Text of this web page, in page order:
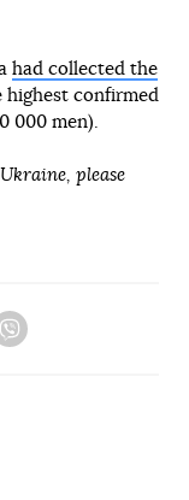
had collected the
highest confirmed
000 men).
please